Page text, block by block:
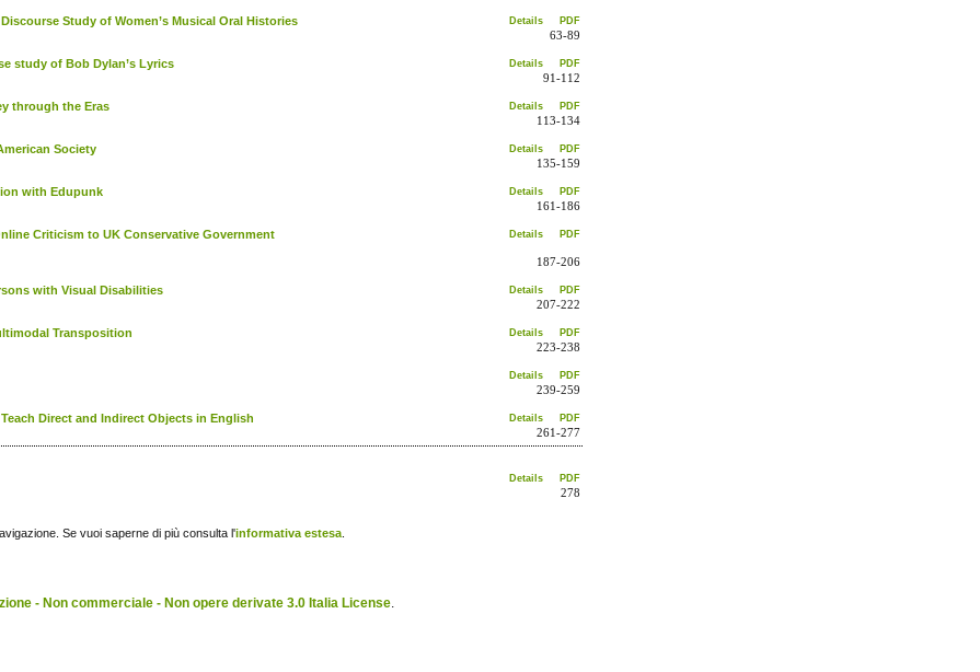
Study of Women’s Musical Oral Histories Details PDF
63-89
study of Bob Dylan’s Lyrics Details PDF
91-112
through the Eras Details PDF
113-134
Society Details PDF
135-159
with Edupunk Details PDF
161-186
Criticism to UK Conservative Government
Details PDF
187-206
with Visual Disabilities Details PDF
207-222
Transposition Details PDF
223-238
Details PDF
239-259
Direct and Indirect Objects in English Details PDF
261-277
Details PDF
278
Se vuoi saperne di più consulta l'informativa estesa
- Non commerciale - Non opere derivate 3.0 Italia License.